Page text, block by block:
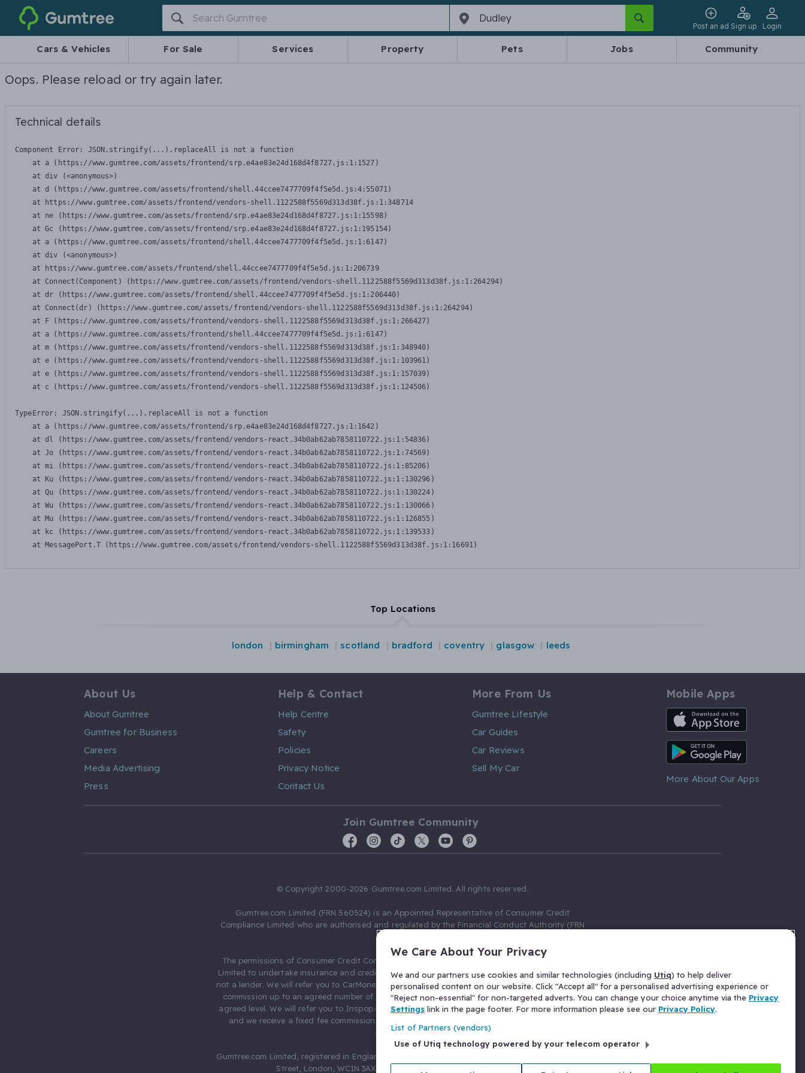
Gumtree
Post an ad Sign up Login
Cars & Vehicles For Sale Services Property Pets Jobs Community
Oops. Please reload or try again later.
Technical details
Component Error: JSON.stringify(...).replaceAll is not a function
    at a (https://www.gumtree.com/assets/frontend/srp.e4ae83e24d168d4f8727.js:1:1527)
    at div (<anonymous>)
    at d (https://www.gumtree.com/assets/frontend/shell.44ccee7477709f4f5e5d.js:4:55071)
    at https://www.gumtree.com/assets/frontend/vendors-shell.1122588f5569d313d38f.js:1:348714
    at ne (https://www.gumtree.com/assets/frontend/srp.e4ae83e24d168d4f8727.js:1:15598)
    at Gc (https://www.gumtree.com/assets/frontend/srp.e4ae83e24d168d4f8727.js:1:195154)
    at a (https://www.gumtree.com/assets/frontend/shell.44ccee7477709f4f5e5d.js:1:6147)
    at div (<anonymous>)
    at https://www.gumtree.com/assets/frontend/shell.44ccee7477709f4f5e5d.js:1:206739
    at Connect(Component) (https://www.gumtree.com/assets/frontend/vendors-shell.1122588f5569d313d38f.js:1:264294)
    at dr (https://www.gumtree.com/assets/frontend/shell.44ccee7477709f4f5e5d.js:1:206440)
    at Connect(dr) (https://www.gumtree.com/assets/frontend/vendors-shell.1122588f5569d313d38f.js:1:264294)
    at F (https://www.gumtree.com/assets/frontend/vendors-shell.1122588f5569d313d38f.js:1:266427)
    at a (https://www.gumtree.com/assets/frontend/shell.44ccee7477709f4f5e5d.js:1:6147)
    at m (https://www.gumtree.com/assets/frontend/vendors-shell.1122588f5569d313d38f.js:1:348940)
    at e (https://www.gumtree.com/assets/frontend/vendors-shell.1122588f5569d313d38f.js:1:103961)
    at e (https://www.gumtree.com/assets/frontend/vendors-shell.1122588f5569d313d38f.js:1:157039)
    at c (https://www.gumtree.com/assets/frontend/vendors-shell.1122588f5569d313d38f.js:1:124506)
TypeError: JSON.stringify(...).replaceAll is not a function
    at a (https://www.gumtree.com/assets/frontend/srp.e4ae83e24d168d4f8727.js:1:1642)
    at dl (https://www.gumtree.com/assets/frontend/vendors-react.34b0ab62ab7858110722.js:1:54836)
    at Jo (https://www.gumtree.com/assets/frontend/vendors-react.34b0ab62ab7858110722.js:1:74569)
    at mi (https://www.gumtree.com/assets/frontend/vendors-react.34b0ab62ab7858110722.js:1:85206)
    at Ku (https://www.gumtree.com/assets/frontend/vendors-react.34b0ab62ab7858110722.js:1:130296)
    at Qu (https://www.gumtree.com/assets/frontend/vendors-react.34b0ab62ab7858110722.js:1:130224)
    at Wu (https://www.gumtree.com/assets/frontend/vendors-react.34b0ab62ab7858110722.js:1:130066)
    at Mu (https://www.gumtree.com/assets/frontend/vendors-react.34b0ab62ab7858110722.js:1:126855)
    at kc (https://www.gumtree.com/assets/frontend/vendors-react.34b0ab62ab7858110722.js:1:139533)
    at MessagePort.T (https://www.gumtree.com/assets/frontend/vendors-shell.1122588f5569d313d38f.js:1:16691)
Top Locations
london birmingham scotland bradford coventry glasgow leeds
About Us
About Gumtree
Gumtree for Business
Careers
Media Advertising
Press
Help & Contact
Help Centre
Safety
Policies
Privacy Notice
Contact Us
More From Us
Gumtree Lifestyle
Car Guides
Car Reviews
Sell My Car
Mobile Apps
iOS App
Android App
More About Our Apps
Join Gumtree Community
© Copyright 2000-2026 Gumtree.com Limited. All rights reserved.
Gumtree.com Limited (FRN 560524) is an Appointed Representative of Consumer Credit
Compliance Limited who are authorised and regulated by the Financial Conduct Authority (FRN
The permissions of Consumer Credit Compliance Limited as a Principal firm allow Gumtree.com
Limited to undertake insurance and credit broking. Gumtree.com Limited acts as a credit broker,
not a lender. We will refer you to CarMoney Limited (FRN 674094) for credit, we receive a fixed fee
commission up to an agreed number of leads, and additional commission for those above the
agreed level. We will refer you to Inspop.com Ltd T/A Confused.com (FRN 310635) for Insurance
and we receive a fixed fee commission. You will not pay more as a result of our commission
arrangements.
Gumtree.com Limited, registered in England and Wales with number 03934849, 27 Old Gloucester
Street, London, WC1N 3AX, United Kingdom. VAT No. 476 0835 68.
We Care About Your Privacy
We and our partners use cookies and similar technologies (including Utiq) to help deliver
personalised content on our website. Click "Accept all" for a personalised advertising experience or
"Reject non-essential" for non-targeted adverts. You can change your choice anytime via the Privacy
Settings link in the page footer. For more information please see our Privacy Policy.
List of Partners (vendors)
Use of Utiq technology powered by your telecom operator